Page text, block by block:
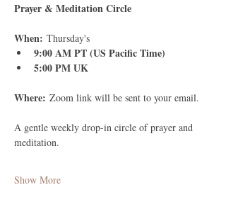
Prayer & Meditation Circle
When: Thursday's
9:00 AM PT (US Pacific Time)
5:00 PM UK
Where: Zoom link will be sent to your email.
A gentle weekly drop-in circle of prayer and
meditation.
Show More